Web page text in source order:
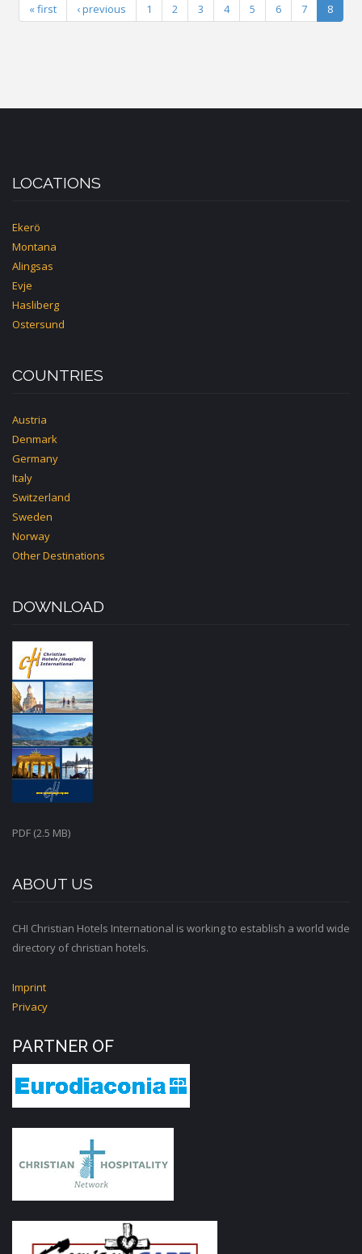
« first ‹ previous 1 2 3 4 5 6 7 8
LOCATIONS
Ekerö
Montana
Alingsas
Evje
Hasliberg
Ostersund
COUNTRIES
Austria
Denmark
Germany
Italy
Switzerland
Sweden
Norway
Other Destinations
DOWNLOAD
PDF (2.5 MB)
ABOUT US
CHI Christian Hotels International is working to establish a world wide
directory of christian hotels.
Imprint
Privacy
PARTNER OF